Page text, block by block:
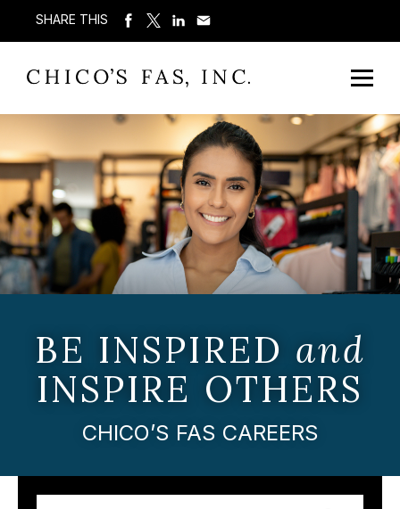
SHARE THIS
BE INSPIRED and
INSPIRE OTHERS
CHICO’S FAS CAREERS